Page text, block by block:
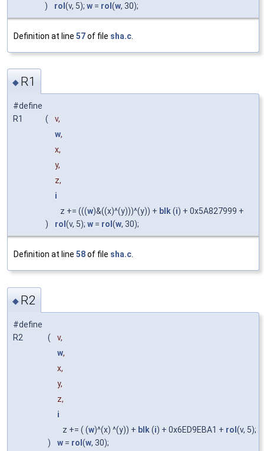
) rol (v, 5); w = rol (w, 30);
Definition at line 57of file sha.c
◆ R1
#define
R1
(
v,
w,
x,
y,
z,
i
)
z += (((w)&((x)^(y)))^(y)) + blk(i) + 0x5A827999 +
rol (v, 5); w = rol (w, 30);
Definition at line 58of file sha.c.
◆ R2
#define
R2
(
v,
w,
x,
y,
z,
i
)
z += ( (w)^(x) ^(y)) + blk(i) + 0x6ED9EBA1 + rol (v, 5);
w = rol (w, 30);